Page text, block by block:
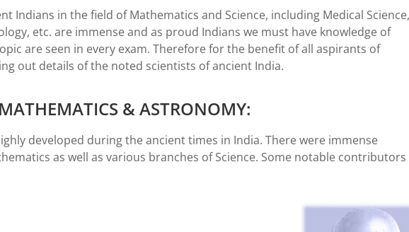
Indians in the field of Mathematics and Science, including Medical Science,
etc. are immense and as proud Indians we must have knowledge of
are seen in every exam. Therefore for the benefit of all aspirants of
out details of the noted scientists of ancient India.
MATHEMATICS & ASTRONOMY:
developed during the ancient times in India. There were immense
as well as various branches of Science. Some notable contributors